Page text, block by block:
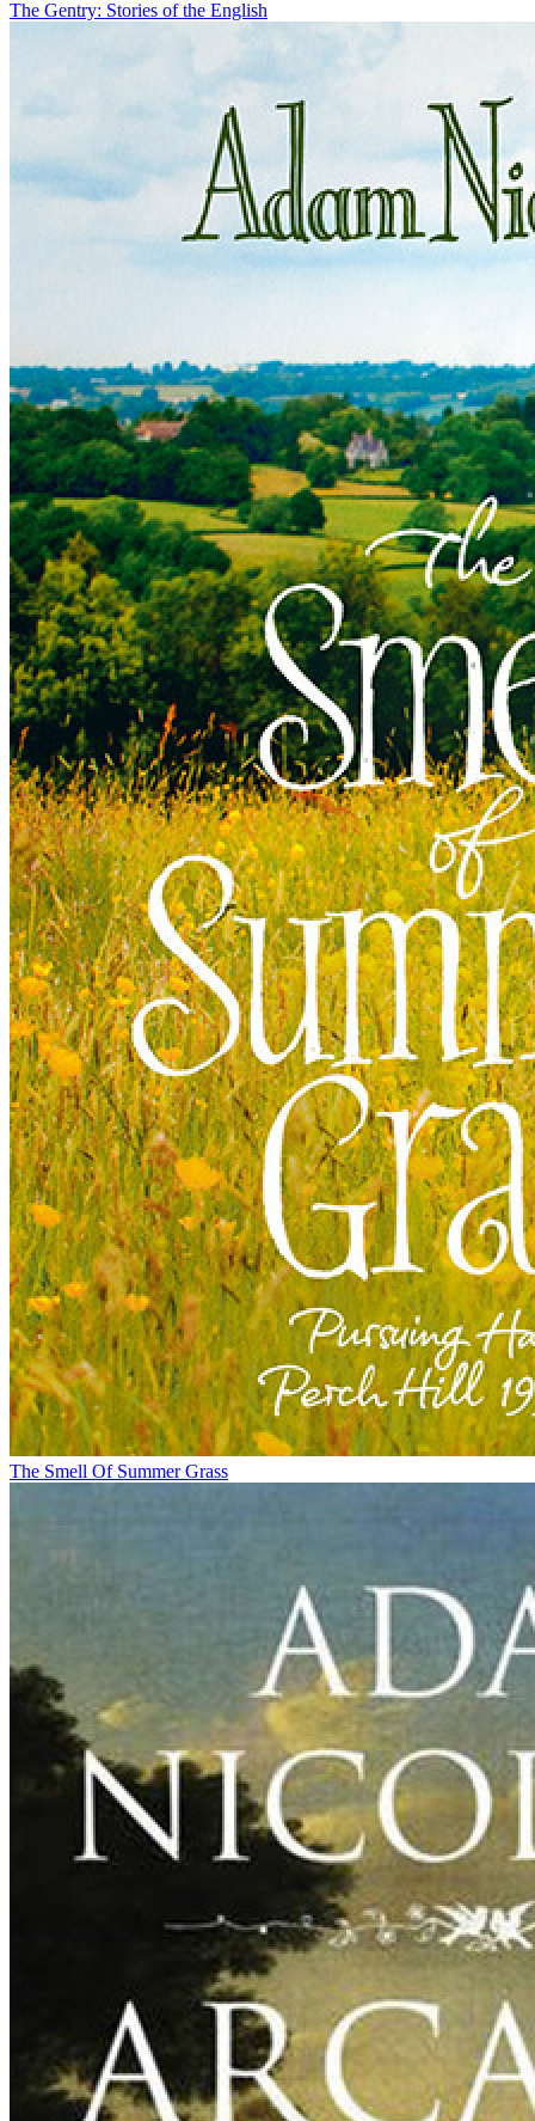
The Gentry: Stories of the English
The Smell Of Summer Grass